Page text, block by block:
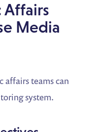
Affairs
Media
affairs teams can
system.